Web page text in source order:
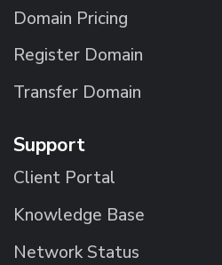
Domain Pricing
Register Domain
Transfer Domain
Support
Client Portal
Knowledge Base
Network Status